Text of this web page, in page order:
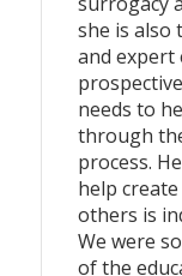
she is also
and expert
needs to
through
process.
help
others is
We were
of the